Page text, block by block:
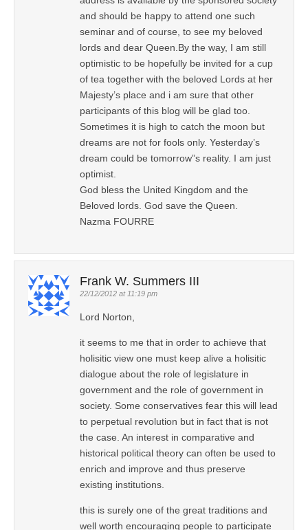
and should be happy to attend one such
seminar and of course, to see my beloved
lords and dear Queen.By the way, I am still
optimistic to be hopefully be invited for a cup
of tea together with the beloved Lords at her
Majesty’s place and i am sure that other
participants of this blog will be glad too.
Sometimes it is high to catch the moon but
dreams are not for fools only. Yesterday’s
dream could be tomorrow”s reality. I am just
optimist.
God bless the United Kingdom and the
Beloved lords. God save the Queen.
Nazma FOURRE
Frank W. Summers III
22/12/2012 at 11:19 pm
Lord Norton,
it seems to me that in order to achieve that
holisitic view one must keep alive a holisitic
dialogue about the role of legislature in
government and the role of government in
society. Some conservatives fear this will lead
to perpetual revolution but in fact that is not
the case. An interest in comparative and
historical political theory can often be used to
enrich and improve and thus preserve
existing institutions.
this is surely one of the great traditions and
well worth encouraging people to participate